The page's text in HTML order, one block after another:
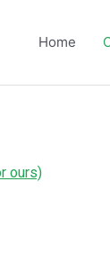
Home
ours)